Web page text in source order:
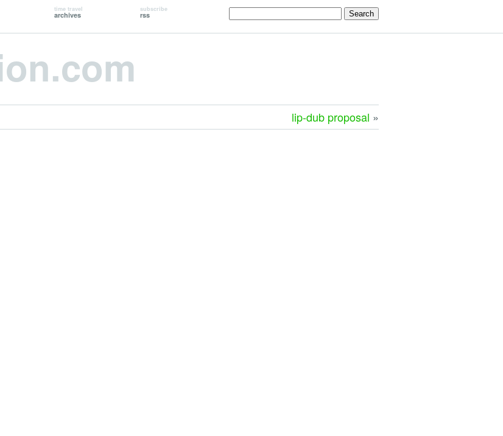
time travel
archives
subscribe
rss
lip-dub proposal »